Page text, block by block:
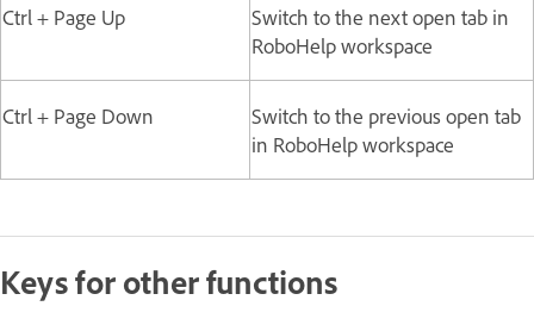
Ctrl + Page Up
Switch to the next open tab in
RoboHelp workspace
Ctrl + Page Down
Switch to the previous open tab
in RoboHelp workspace
Keys for other functions